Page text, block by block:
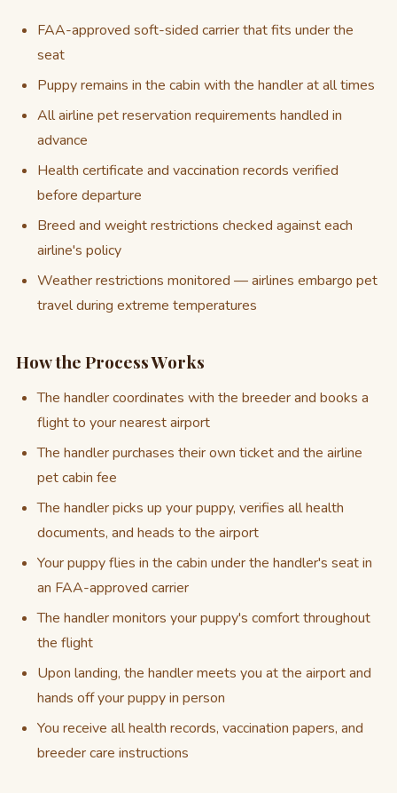
FAA-approved soft-sided carrier that fits under the
seat
Puppy remains in the cabin with the handler at all times
All airline pet reservation requirements handled in
advance
Health certificate and vaccination records verified
before departure
Breed and weight restrictions checked against each
airline's policy
Weather restrictions monitored — airlines embargo pet
travel during extreme temperatures
How the Process Works
The handler coordinates with the breeder and books a
flight to your nearest airport
The handler purchases their own ticket and the airline
pet cabin fee
The handler picks up your puppy, verifies all health
documents, and heads to the airport
Your puppy flies in the cabin under the handler's seat in
an FAA-approved carrier
The handler monitors your puppy's comfort throughout
the flight
Upon landing, the handler meets you at the airport and
hands off your puppy in person
You receive all health records, vaccination papers, and
breeder care instructions